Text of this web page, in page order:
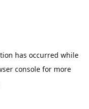
has occurred while
console for more